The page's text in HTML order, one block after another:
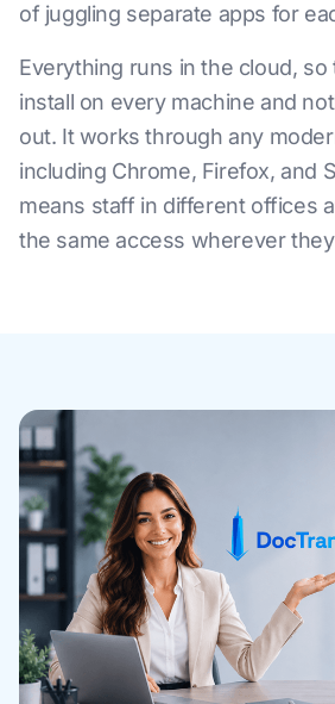
of juggling separate apps for
Everything runs in the cloud,
install on every machine and
out. It works through any
including Chrome, Firefox, and
means staff in different offices
the same access wherever